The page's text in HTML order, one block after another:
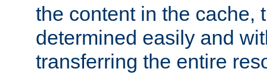
the content in the cache,
determined easily and
transferring the entire